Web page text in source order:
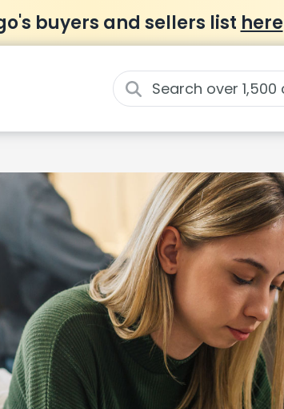
buyers and sellers list here